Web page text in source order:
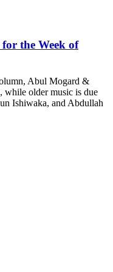
for the Week of
Abul Mogard &
older music is due
Ishiwaka, and Abdullah